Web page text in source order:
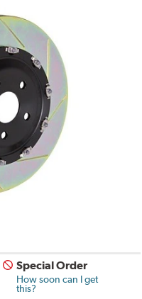
Special Order
How soon can I get
this?